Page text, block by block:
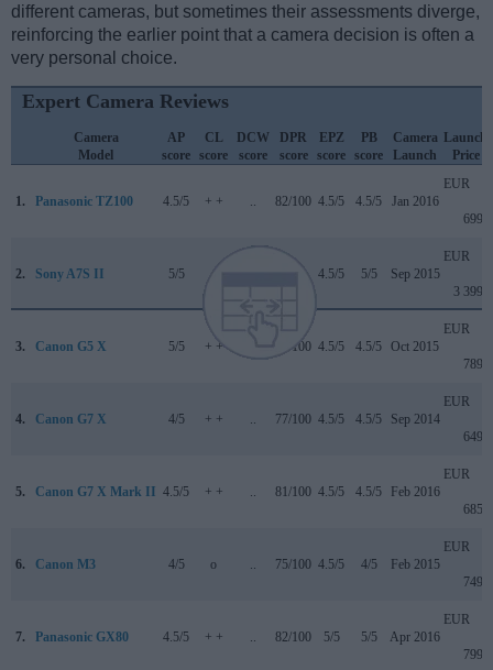
different cameras, but sometimes their assessments diverge,
reinforcing the earlier point that a camera decision is often a
very personal choice.
Expert Camera Reviews
Camera
Model
AP
score
CL
score
DCW
score
DPR
score
EPZ
score
PB
score
Camera
Launch
Launch
Price
1. Panasonic TZ100 4.5/5 + + .. 82/100 4.5/5 4.5/5 Jan 2016
EUR
699
2. Sony A7S II 5/5 4.5/5 5/5 Sep 2015
EUR
3 399
3. Canon G5 X 5/5 + + 78/100 4.5/5 4.5/5 Oct 2015
EUR
789
4. Canon G7 X 4/5 + + .. 77/100 4.5/5 4.5/5 Sep 2014
EUR
649
5. Canon G7 X Mark II 4.5/5 + + .. 81/100 4.5/5 4.5/5 Feb 2016
EUR
685
6. Canon M3 4/5 o .. 75/100 4.5/5 4/5 Feb 2015
EUR
749
7. Panasonic GX80 4.5/5 + + .. 82/100 5/5 5/5 Apr 2016
EUR
799